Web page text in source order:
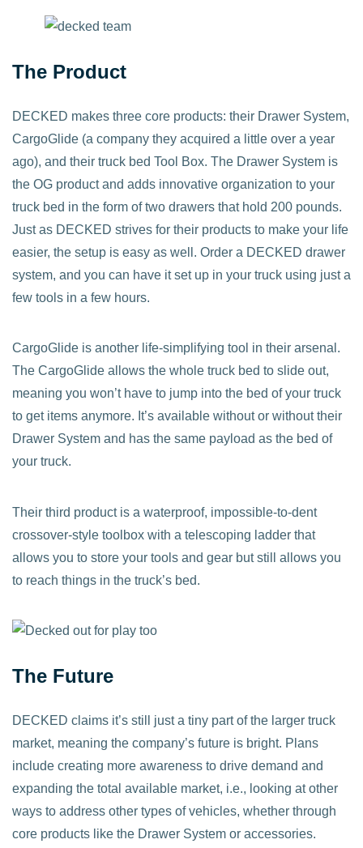
The Product
DECKED makes three core products: their Drawer System,
CargoGlide (a company they acquired a little over a year
ago), and their truck bed Tool Box. The Drawer System is
the OG product and adds innovative organization to your
truck bed in the form of two drawers that hold 200 pounds.
Just as DECKED strives for their products to make your life
easier, the setup is easy as well. Order a DECKED drawer
system, and you can have it set up in your truck using just a
few tools in a few hours.
CargoGlide is another life-simplifying tool in their arsenal.
The CargoGlide allows the whole truck bed to slide out,
meaning you won’t have to jump into the bed of your truck
to get items anymore. It’s available without or without their
Drawer System and has the same payload as the bed of
your truck.
Their third product is a waterproof, impossible-to-dent
crossover-style toolbox with a telescoping ladder that
allows you to store your tools and gear but still allows you
to reach things in the truck’s bed.
The Future
DECKED claims it’s still just a tiny part of the larger truck
market, meaning the company’s future is bright. Plans
include creating more awareness to drive demand and
expanding the total available market, i.e., looking at other
ways to address other types of vehicles, whether through
core products like the Drawer System or accessories.